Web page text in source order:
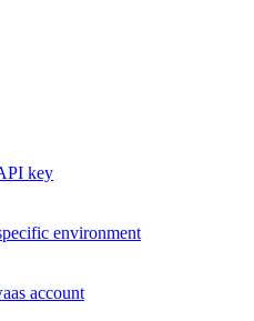
key
environment
account